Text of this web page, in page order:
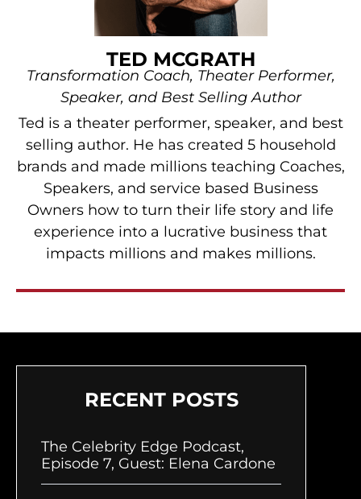
TED MCGRATH
Transformation Coach, Theater Performer,
Speaker, and Best Selling Author
Ted is a theater performer, speaker, and best
selling author. He has created 5 household
brands and made millions teaching Coaches,
Speakers, and service based Business
Owners how to turn their life story and life
experience into a lucrative business that
impacts millions and makes millions.
RECENT POSTS
The Celebrity Edge Podcast,
Episode 7, Guest: Elena Cardone